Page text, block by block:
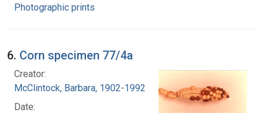
Photographic prints
6. Corn specimen 77/4a
Creator:
McClintock, Barbara, 1902-1992
Date: